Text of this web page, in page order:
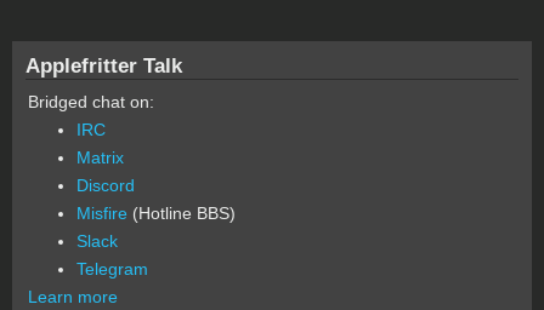
Applefritter Talk
Bridged chat on:
IRC
Matrix
Discord
Misfire (Hotline BBS)
Slack
Telegram
Learn more